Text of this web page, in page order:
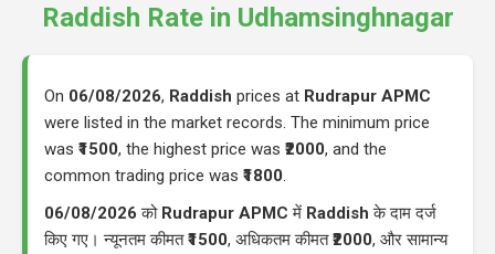
Raddish Rate in Udhamsinghnagar
On 06/08/2026, Raddish prices at Rudrapur APMC
were listed in the market records. The minimum price
was ₹1500, the highest price was ₹2000, and the
common trading price was ₹1800.
06/08/2026 को Rudrapur APMC में Raddish के दाम दर्ज
किए गए। न्यूनतम कीमत₹1500, अधिकतम कीमत₹2000, और सामान्य